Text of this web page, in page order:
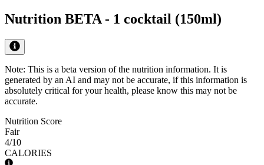
Nutrition BETA - 1 cocktail (150ml)
Note: This is a beta version of the nutrition information. It is
generated by an AI and may not be accurate, if this information is
absolutely critical for your health, please know this may not be
accurate.
Nutrition Score
Fair
4/10
CALORIES